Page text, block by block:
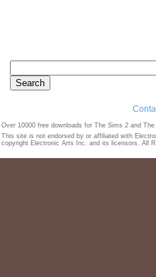
Over 10000 free downloads for The Sims 2 and
This site is not endorsed by or affiliated with
copyright Electronic Arts Inc. and its licensors. All